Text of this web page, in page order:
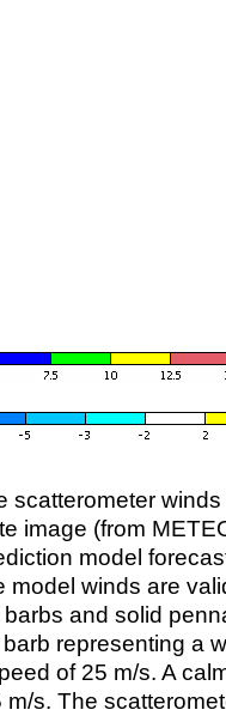
scatterometer
image (from
model
model winds are
and solid
representing a
of 25 m/s. A
s. The